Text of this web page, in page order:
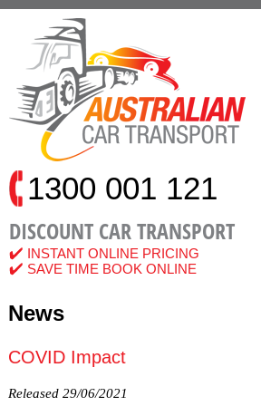
Quote
Services
Car Transport Interstate
Adelaide to Melbourne
Brisbane to Melbourne
Brisbane to Perth
Melbourne to Brisbane
Melbourne to Cairns
Perth to Adelaide
Perth to Melbourne
Perth to Sydney
1300 001 121
DISCOUNT CAR TRANSPORT
INSTANT ONLINE PRICING
SAVE TIME BOOK ONLINE
News
COVID Impact
Released 29/06/2021